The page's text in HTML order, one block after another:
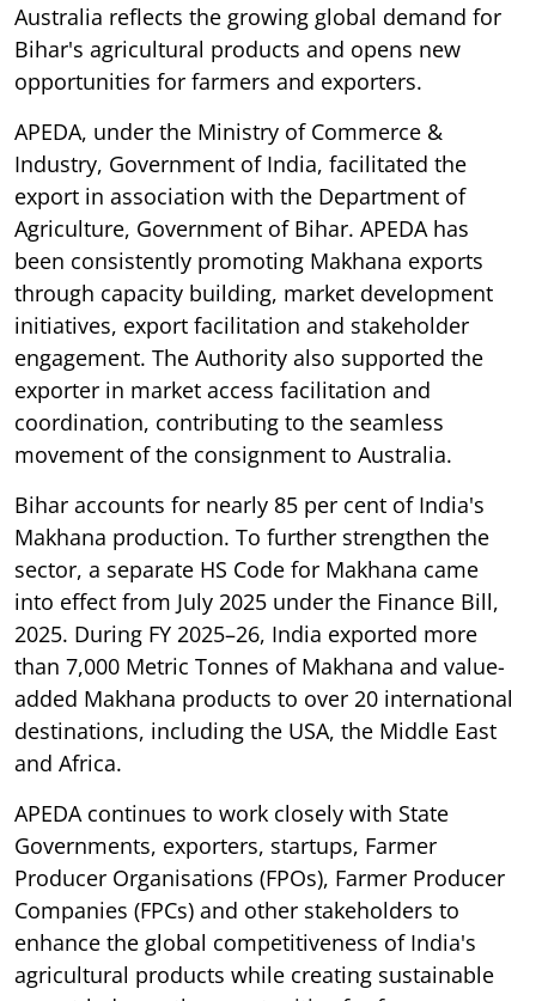
Australia reflects the growing global demand for
Bihar's agricultural products and opens new
opportunities for farmers and exporters.
APEDA, under the Ministry of Commerce &
Industry, Government of India, facilitated the
export in association with the Department of
Agriculture, Government of Bihar. APEDA has
been consistently promoting Makhana exports
through capacity building, market development
initiatives, export facilitation and stakeholder
engagement. The Authority also supported the
exporter in market access facilitation and
coordination, contributing to the seamless
movement of the consignment to Australia.
Bihar accounts for nearly 85 per cent of India's
Makhana production. To further strengthen the
sector, a separate HS Code for Makhana came
into effect from July 2025 under the Finance Bill,
2025. During FY 2025–26, India exported more
than 7,000 Metric Tonnes of Makhana and value-
added Makhana products to over 20 international
destinations, including the USA, the Middle East
and Africa.
APEDA continues to work closely with State
Governments, exporters, startups, Farmer
Producer Organisations (FPOs), Farmer Producer
Companies (FPCs) and other stakeholders to
enhance the global competitiveness of India's
agricultural products while creating sustainable